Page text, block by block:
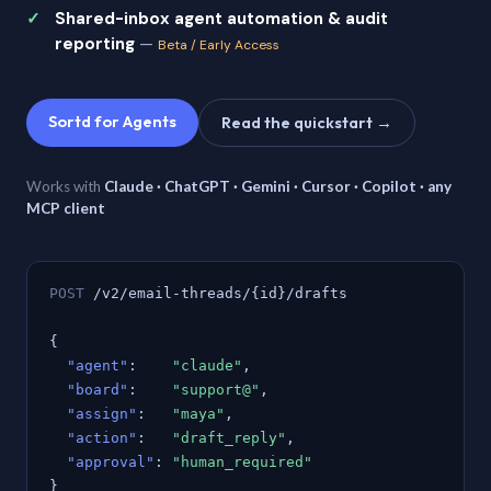
Shared-inbox agent automation & audit
reporting — Beta / Early Access
Sortd for Agents Read the quickstart →
Works with Claude · ChatGPT · Gemini · Cursor · Copilot · any
MCP client
POST /v2/email-threads/{id}/drafts
{
"agent" : "claude" ,
"board" : "support@" ,
"assign" : "maya" ,
"action" : "draft_reply" ,
"approval" :
"human_required"
}